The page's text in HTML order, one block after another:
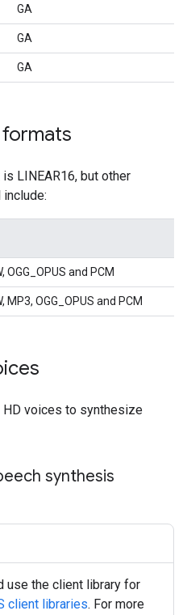
GA
GA
GA
LINEAR16, but other
OGG_OPUS and PCM
MP3, OGG_OPUS and PCM
HD voices to synthesize
synthesis
use the client library for
client libraries. For more